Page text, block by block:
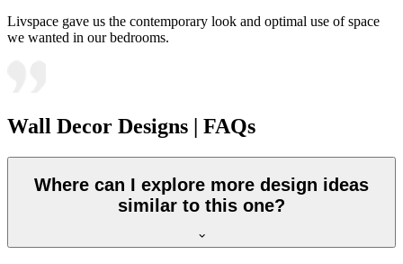
Livspace gave us the contemporary look and optimal use of space
we wanted in our bedrooms.
Wall Decor Designs | FAQs
Where can I explore more design ideas
similar to this one?